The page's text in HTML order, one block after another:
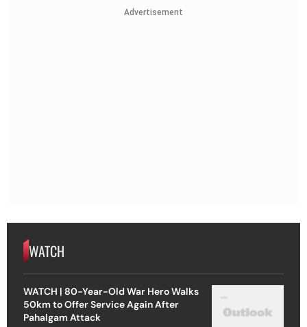
Advertisement
WATCH
WATCH | 80-Year-Old War Hero Walks
50km to Offer Service Again After
Pahalgam Attack